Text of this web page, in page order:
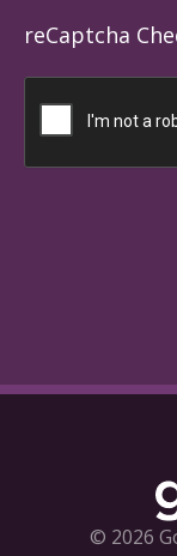
reCaptcha
© 2026